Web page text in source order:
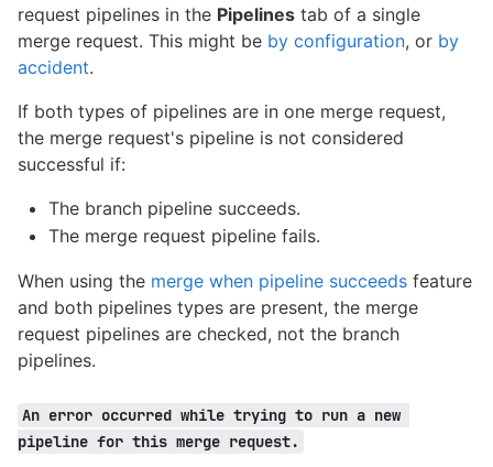
request pipelines in the Pipelines tab of a single
merge request. This might be by configuration, or by
accident.
If both types of pipelines are in one merge request,
the merge request's pipeline is not considered
successful if:
The branch pipeline succeeds.
The merge request pipeline fails.
When using the merge when pipeline succeeds feature
and both pipelines types are present, the merge
request pipelines are checked, not the branch
pipelines.
An error occurred while trying to run a new
pipeline for this merge request.